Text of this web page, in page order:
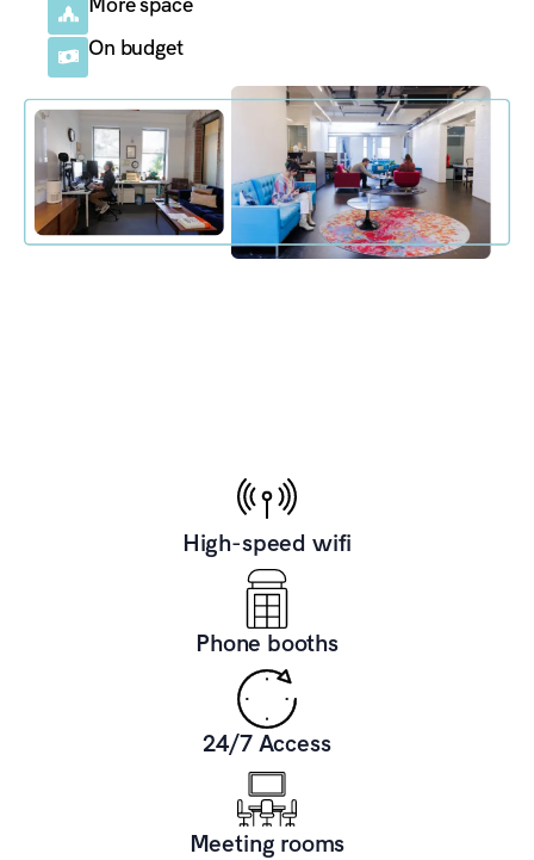
More space
On budget
High-speed wifi
Phone booths
24/7 Access
Meeting rooms